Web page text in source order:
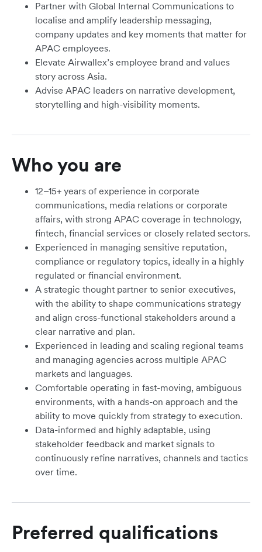
Partner with Global Internal Communications to
localise and amplify leadership messaging,
company updates and key moments that matter for
APAC employees.
Elevate Airwallex’s employee brand and values
story across Asia.
Advise APAC leaders on narrative development,
storytelling and high-visibility moments.
Who you are
12–15+ years of experience in corporate
communications, media relations or corporate
affairs, with strong APAC coverage in technology,
fintech, financial services or closely related sectors.
Experienced in managing sensitive reputation,
compliance or regulatory topics, ideally in a highly
regulated or financial environment.
A strategic thought partner to senior executives,
with the ability to shape communications strategy
and align cross-functional stakeholders around a
clear narrative and plan.
Experienced in leading and scaling regional teams
and managing agencies across multiple APAC
markets and languages.
Comfortable operating in fast-moving, ambiguous
environments, with a hands-on approach and the
ability to move quickly from strategy to execution.
Data-informed and highly adaptable, using
stakeholder feedback and market signals to
continuously refine narratives, channels and tactics
over time.
Preferred qualifications